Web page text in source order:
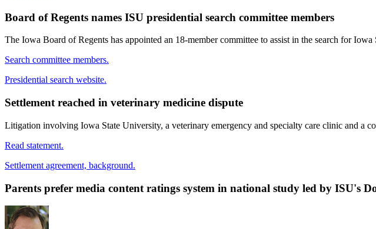
Board of Regents names ISU presidential search committee members
The Iowa Board of Regents has appointed an 18-member committee to assist in the search for Iowa
Search committee members.
Presidential search website.
Settlement reached in veterinary medicine dispute
Litigation involving Iowa State University, a veterinary emergency and specialty care clinic and a
Read statement.
Settlement agreement, background.
Parents prefer media content ratings system in national study led by ISU's